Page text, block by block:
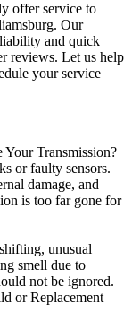
offer service to
Our
and quick
reviews. Let us help
your service
Transmission?
or faulty sensors.
damage, and
is too far gone for
unusual
smell due to
not be ignored.
or Replacement